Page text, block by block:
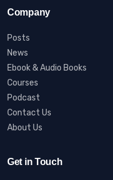
Company
Posts
News
Ebook & Audio Books
Courses
Podcast
Contact Us
About Us
Get in Touch